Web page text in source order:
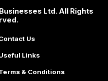
Ltd. All Rights
Us
Links
& Conditions